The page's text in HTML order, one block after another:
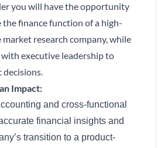
you will have the opportunity
the finance function of a high-
research company, while
executive leadership to
decisions.
Impact:
and cross-functional
financial insights and
transition to a product-